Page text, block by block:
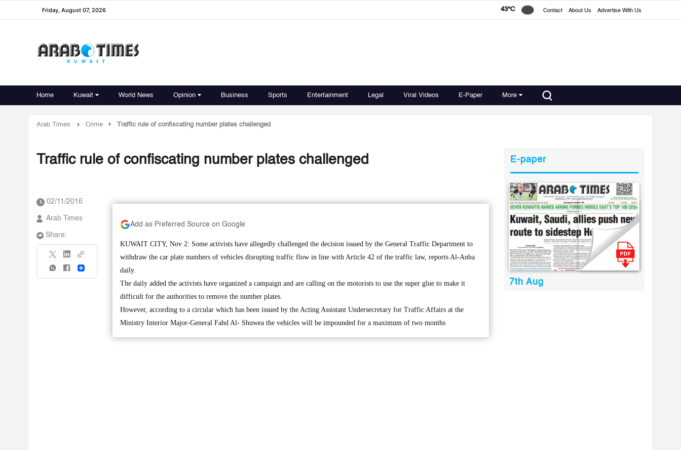
Friday, August 07, 2026 43°C Contact About Us Advertise With Us
Home Kuwait World News Opinion Business Sports Entertainment Legal Viral Videos E-Paper More
Arab Times Crime Traffic rule of confiscating number plates challenged
Traffic rule of confiscating number plates challenged
02/11/2016
Arab Times
Share:
Share
Add as Preferred Source on Google
KUWAIT CITY, Nov 2: Some activists have allegedly challenged the decision issued by the General Traffic Department to
withdraw the car plate numbers of vehicles disrupting traffic flow in line with Article 42 of the traffic law, reports Al-Anba
daily.
The daily added the activists have organized a campaign and are calling on the motorists to use the super glue to make it
difficult for the authorities to remove the number plates.
However, according to a circular which has been issued by the Acting Assistant Undersecretary for Traffic Affairs at the
Ministry Interior Major-General Fahd Al- Shuwea the vehicles will be impounded for a maximum of two months
E-paper
7th Aug